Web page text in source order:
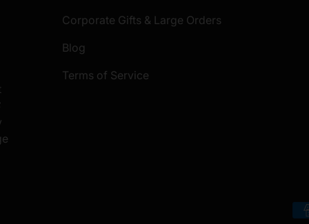
Corporate Gifts & Large Orders
Blog
Terms of Service
Payment methods accepted